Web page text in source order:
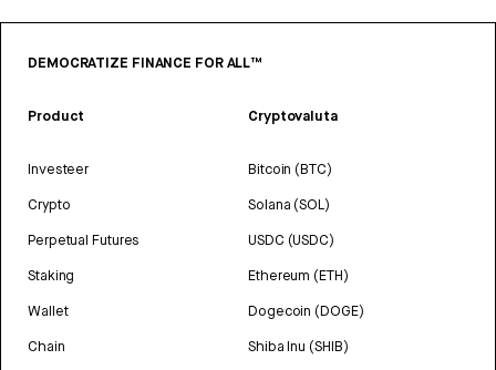
DEMOCRATIZE FINANCE FOR ALL™
Product
Investeer
Crypto
Perpetual Futures
Staking
Wallet
Chain
Cryptovaluta
Bitcoin (BTC)
Solana (SOL)
USDC (USDC)
Ethereum (ETH)
Dogecoin (DOGE)
Shiba Inu (SHIB)